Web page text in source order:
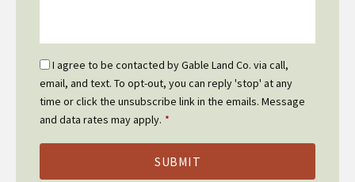
Email
Optin
I agree to be contacted by Gable Land Co. via call,
email, and text. To opt-out, you can reply 'stop' at any
time or click the unsubscribe link in the emails. Message
and data rates may apply. *